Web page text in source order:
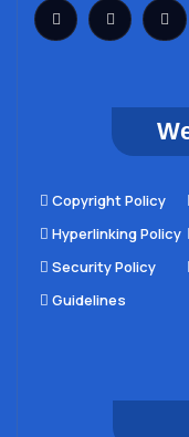
Copyright Policy
Hyperlinking Policy
Security Policy
Guidelines